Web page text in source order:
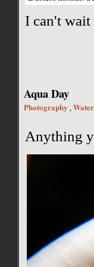
I can't wait
Aqua Day
Photography , Water
Anything